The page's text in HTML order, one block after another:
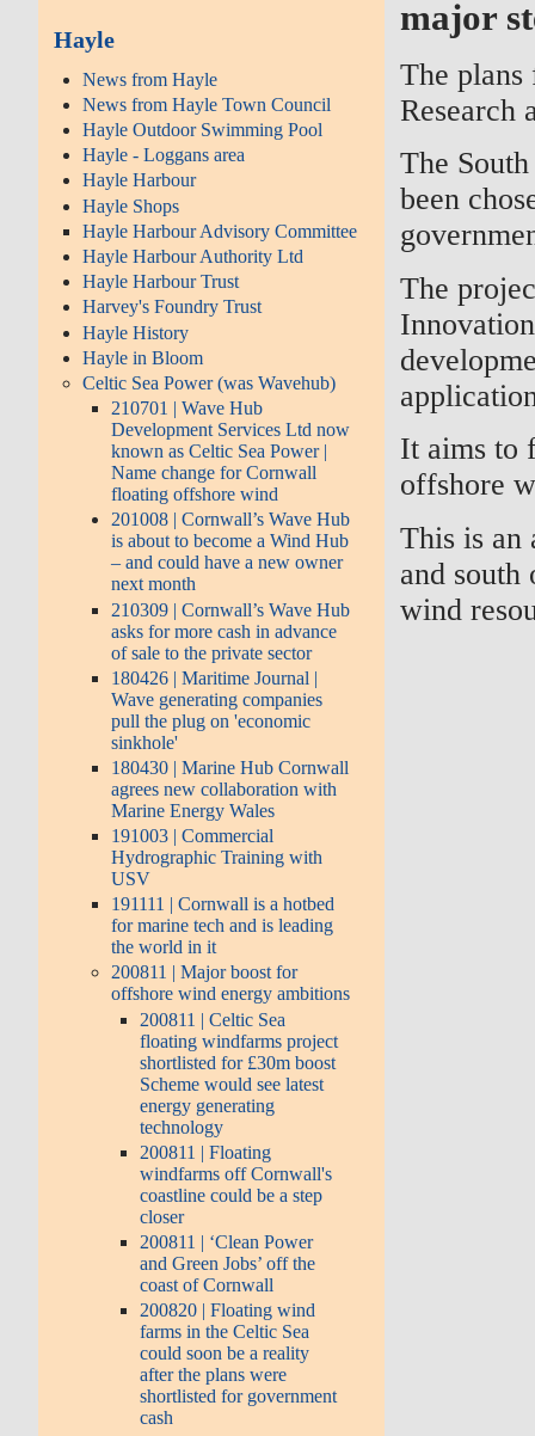
Hayle
News from Hayle
News from Hayle Town Council
Hayle Outdoor Swimming Pool
Hayle - Loggans area
Hayle Harbour
Hayle Shops
Hayle Harbour Advisory Committee
Hayle Harbour Authority Ltd
Hayle Harbour Trust
Harvey's Foundry Trust
Hayle History
Hayle in Bloom
Celtic Sea Power (was Wavehub)
210701 | Wave Hub
Development Services Ltd now
known as Celtic Sea Power |
Name change for Cornwall
floating offshore wind
201008 | Cornwall’s Wave Hub
is about to become a Wind Hub
– and could have a new owner
next month
210309 | Cornwall’s Wave Hub
asks for more cash in advance
of sale to the private sector
180426 | Maritime Journal |
Wave generating companies
pull the plug on 'economic
sinkhole'
180430 | Marine Hub Cornwall
agrees new collaboration with
Marine Energy Wales
191003 | Commercial
Hydrographic Training with
USV
191111 | Cornwall is a hotbed
for marine tech and is leading
the world in it
200811 | Major boost for
offshore wind energy ambitions
200811 | Celtic Sea
floating windfarms project
shortlisted for £30m boost
Scheme would see latest
energy generating
technology
200811 | Floating
windfarms off Cornwall's
coastline could be a step
closer
200811 | ‘Clean Power
and Green Jobs’ off the
coast of Cornwall
200820 | Floating wind
farms in the Celtic Sea
could soon be a reality
after the plans were
shortlisted for government
cash
major
The plans
Research
The
been
The
It aims to
offshore
This is an
and
wind